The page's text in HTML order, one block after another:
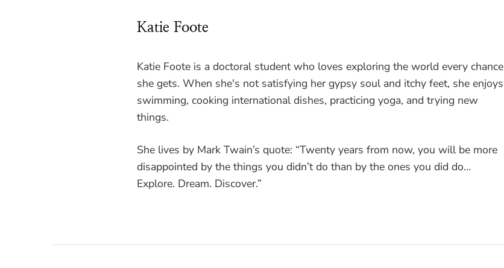
Katie Foote
Katie Foote is a doctoral student who loves exploring the world every chance
she gets. When she's not satisfying her gypsy soul and itchy feet, she enjoys
swimming, cooking international dishes, practicing yoga, and trying new
things.
She lives by Mark Twain’s quote: “Twenty years from now, you will be more
disappointed by the things you didn’t do than by the ones you did do...
Explore. Dream. Discover.”